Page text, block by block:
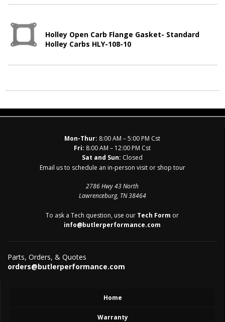
Holley Open Carb Flange Gasket- Standard
Holley Carbs HLY-108-10
Mon-Thur: 8:00 AM – 5:00 PM Cst
Fri: 8:00 AM – 12:00 PM Cst
Sat and Sun: Closed
Email us to schedule an in-person visit or shop tour
2786 Hwy 43 North
Lawrenceburg, TN 38464
To ask a Tech question, use our Tech Form or
info@butlerperformance.com
Parts, Orders, & Quotes
orders@butlerperformance.com
Home
Warranty